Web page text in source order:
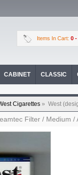
Items In Cart: 0 -
CABINET CLASSIC
Cigarettes » West
Filter / Medium